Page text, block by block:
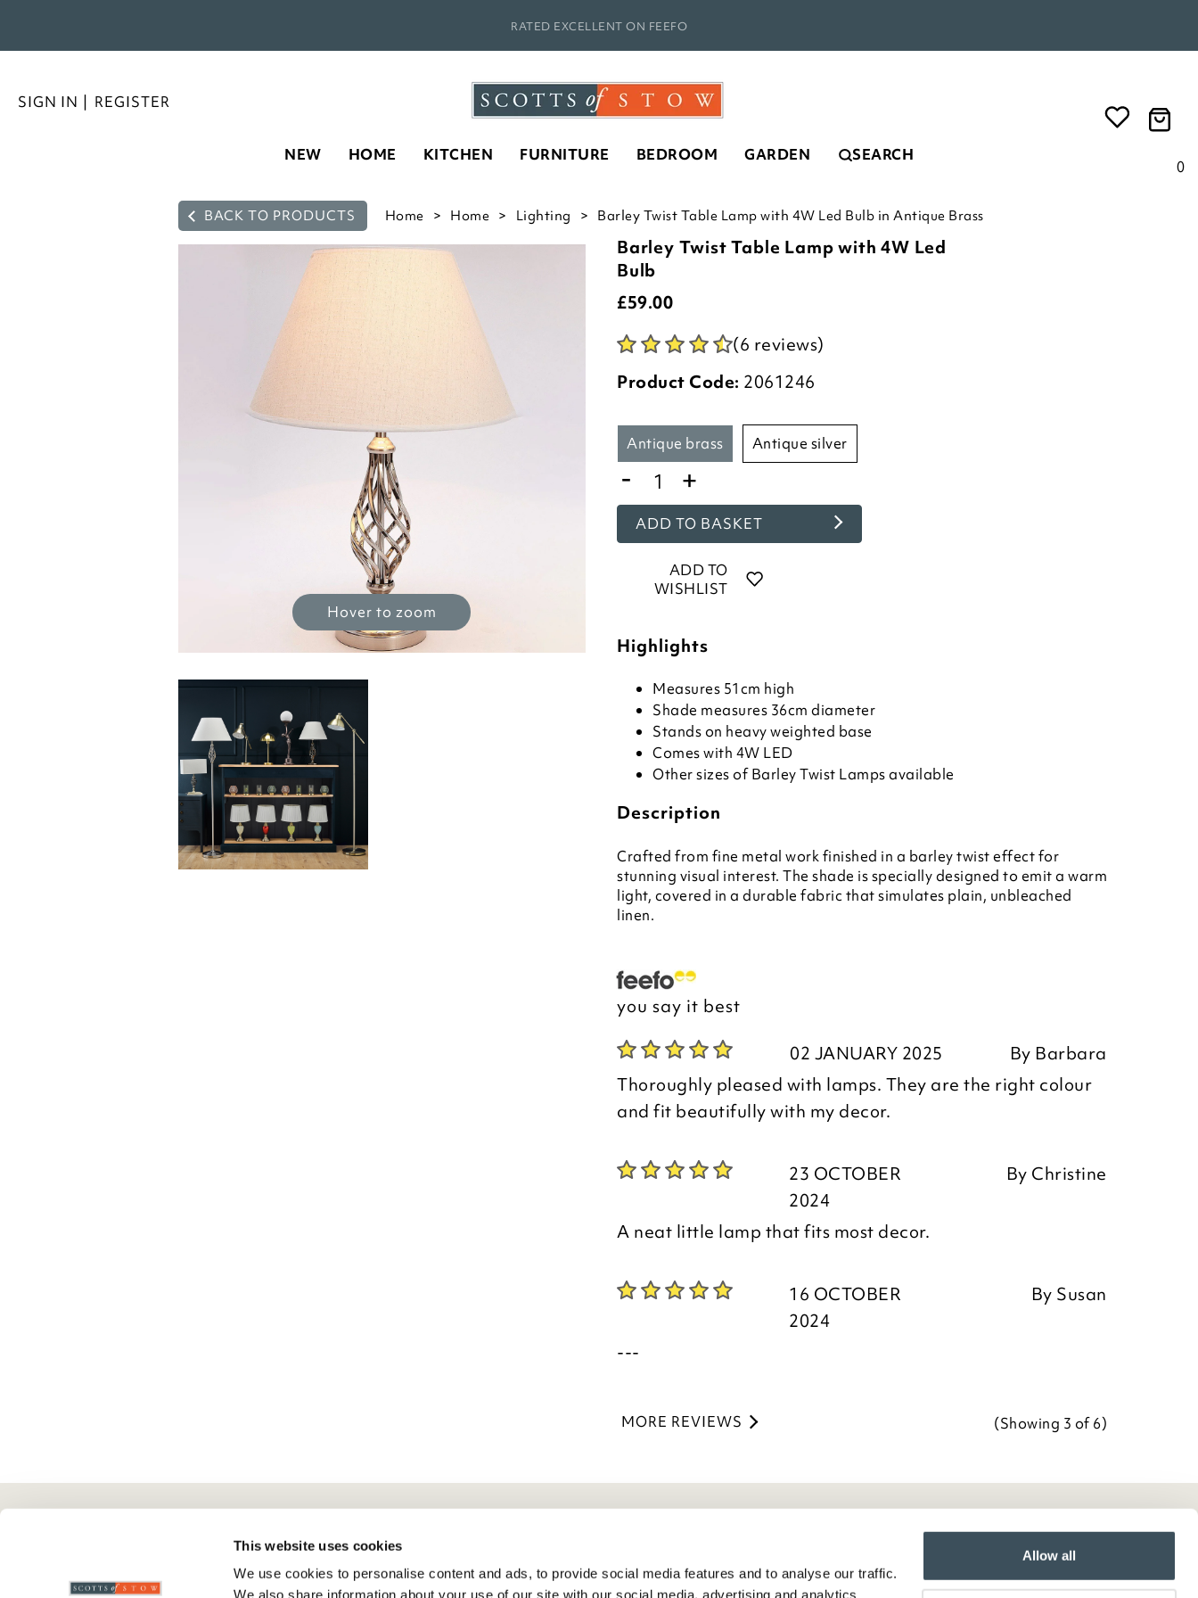
This website uses cookies
We use cookies to personalise content and ads, to provide social media features and to analyse our traffic.
We also share information about your use of our site with our social media, advertising and analytics
Allow all
RATED EXCELLENT ON FEEFO
SIGN IN | REGISTER
0
NEW HOME KITCHEN FURNITURE BEDROOM GARDEN SEARCH
BACK TO PRODUCTS Home Home Lighting Barley Twist Table Lamp with 4W Led Bulb in Antique Brass
Hover to zoom
Barley Twist Table Lamp with 4W Led
Bulb
£59.00
(6 reviews)
Product Code: 2061246
antique brass antique silver
- +
ADD TO BASKET
ADD TO
WISHLIST
Highlights
Measures 51cm high
Shade measures 36cm diameter
Stands on heavy weighted base
Comes with 4W LED
Other sizes of Barley Twist Lamps available
Description
Crafted from fine metal work finished in a barley twist effect for
stunning visual interest. The shade is specially designed to emit a warm
light, covered in a durable fabric that simulates plain, unbleached
linen.
you say it best
02 JANUARY 2025 By Barbara
Thoroughly pleased with lamps. They are the right colour
and fit beautifully with my decor.
23 OCTOBER
2024
By Christine
A neat little lamp that fits most decor.
16 OCTOBER
2024
By Susan
---
MORE REVIEWS (Showing 3 of 6)
Delivery And Returns
Scotts Of Stow
Wourth Group
General Info
Privacy Policy